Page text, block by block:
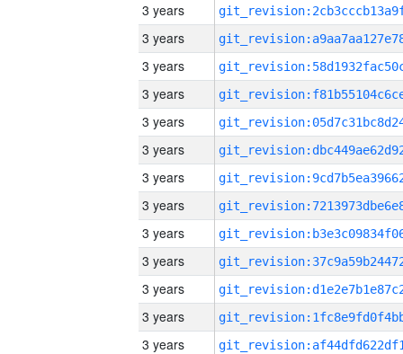
3 years
3 years
3 years
3 years
3 years
3 years
3 years
3 years
3 years
3 years
3 years
3 years
3 years